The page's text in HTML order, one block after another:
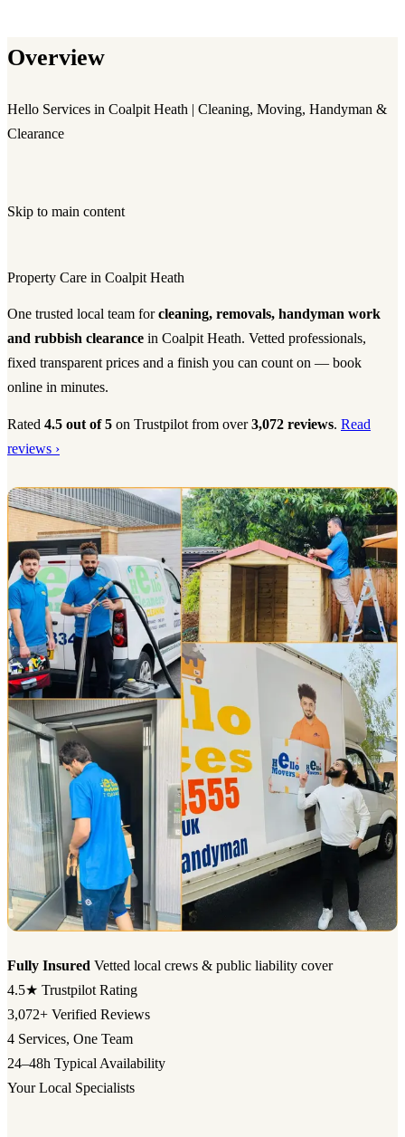
Overview
Hello Services in Coalpit Heath | Cleaning, Moving, Handyman &
Clearance
Skip to main content
Property Care in Coalpit Heath
One trusted local team forcleaning, removals, handyman work
and rubbish clearance in Coalpit Heath. Vetted professionals,
fixed transparent prices and a finish you can count on — book
online in minutes.
Rated 4.5 out of 5 on Trustpilot from over3,072 reviews. Read
reviews ›
Fully Insured Vetted local crews & public liability cover
4.5★ Trustpilot Rating
3,072+ Verified Reviews
4 Services, One Team
24–48h Typical Availability
Your Local Specialists